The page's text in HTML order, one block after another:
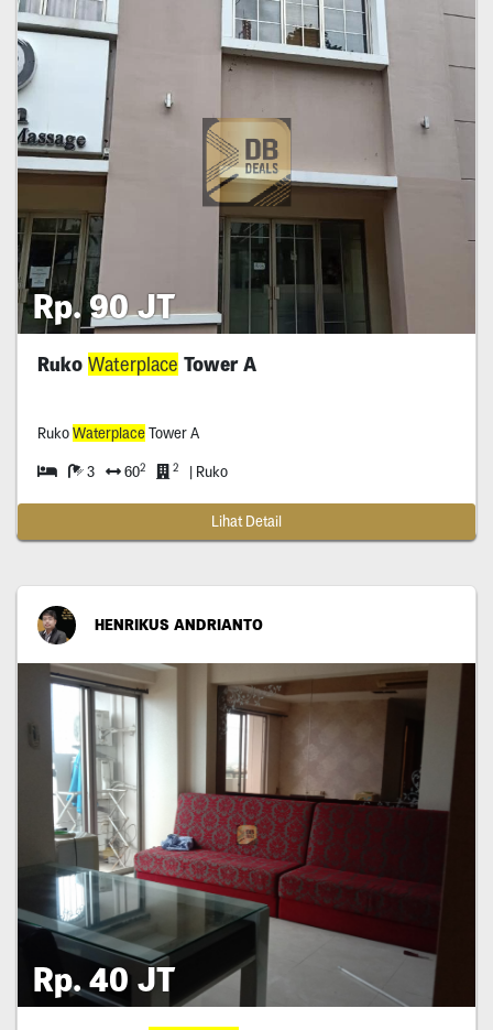
Rp. 90 JT
Ruko Waterplace Tower A
RukoWaterplaceTower A
3 602 2 | Ruko
Lihat Detail
HENRIKUS ANDRIANTO
Rp. 40 JT